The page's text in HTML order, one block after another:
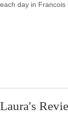
each day in
Laura's